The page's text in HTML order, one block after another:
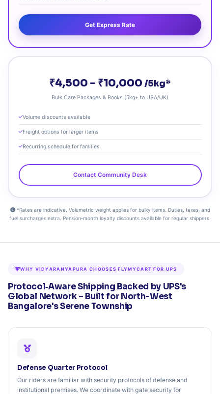
Get Express Rate
₹4,500 – ₹10,000 /5kg*
Bulk Care Packages & Books (5kg+ to USA/UK)
Volume discounts available
Freight options for larger items
Recurring schedule for families
Contact Community Desk
*Rates are indicative. Volumetric weight applies for bulky items. Duties, taxes, and
fuel surcharges extra. Pension‑month loyalty discounts available for regular shippers.
WHY VIDYARANYAPURA CHOOSES FLYMYCART FOR UPS
Protocol‑Aware Shipping Backed by UPS's
Global Network – Built for North-West
Bangalore's Serene Township
Defense Quarter Protocol
Our riders are familiar with security protocols of defense and
institutional premises. We coordinate with gate security for